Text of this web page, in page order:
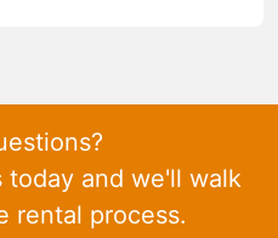
and we'll walk
rental process.